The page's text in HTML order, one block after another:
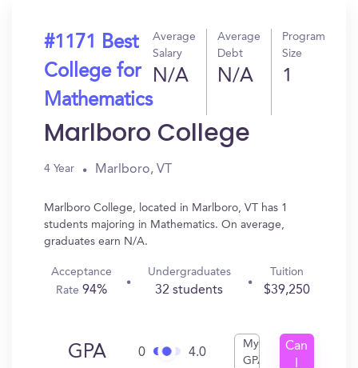
#1171 Best
College for
Mathematics
Average
Salary
N/A
Average
Debt
N/A
Program
Size
1
Marlboro College
4 Year Marlboro, VT
Marlboro College, located in Marlboro, VT has 1
students majoring in Mathematics. On average,
graduates earn N/A.
Acceptance
Rate 94%
Undergraduates
32 students
Tuition
$39,250
GPA 0 4.0
My
GPA
Can